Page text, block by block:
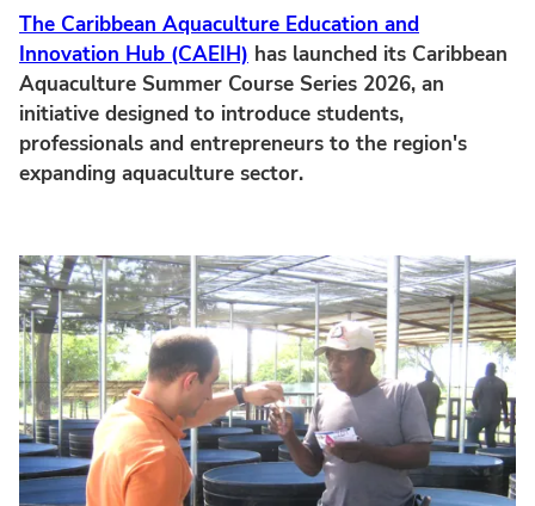
The Caribbean Aquaculture Education and
Innovation Hub (CAEIH) has launched its Caribbean
Aquaculture Summer Course Series 2026, an
initiative designed to introduce students,
professionals and entrepreneurs to the region's
expanding aquaculture sector.